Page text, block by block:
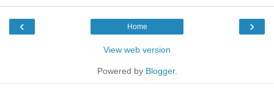
‹ ›
Home
View web version
Powered by Blogger.